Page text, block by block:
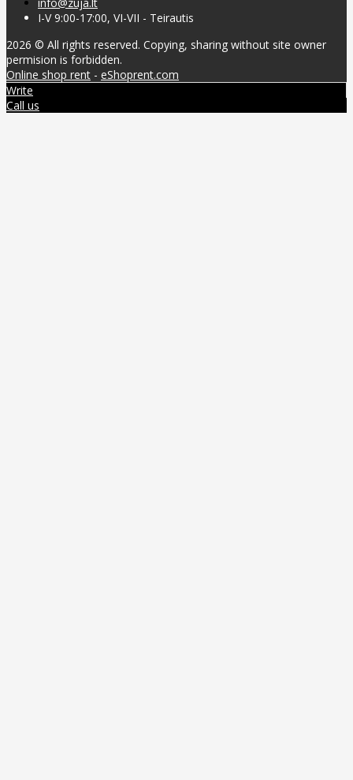
info@zuja.lt
I-V 9:00-17:00, VI-VII - Teirautis
2026 © All rights reserved. Copying, sharing without site owner
permision is forbidden.
Online shop rent - eShoprent.com
Write
Call us